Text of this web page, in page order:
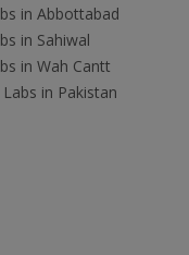
in Abbottabad
in Sahiwal
in Wah Cantt
in Pakistan